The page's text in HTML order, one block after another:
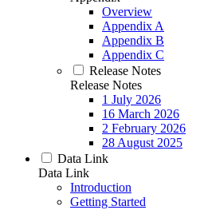
Overview
Appendix A
Appendix B
Appendix C
Release Notes
Release Notes
1 July 2026
16 March 2026
2 February 2026
28 August 2025
Data Link
Data Link
Introduction
Getting Started